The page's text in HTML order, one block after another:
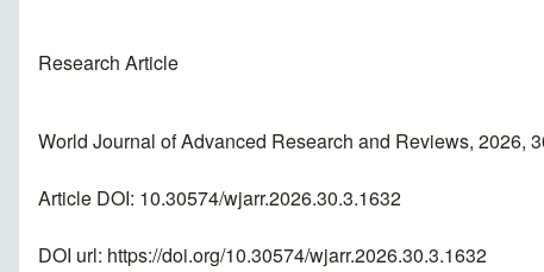
Research Article
World Journal of Advanced Research and Reviews, 2026,
Article DOI: 10.30574/wjarr.2026.30.3.1632
DOI url: https://doi.org/10.30574/wjarr.2026.30.3.1632